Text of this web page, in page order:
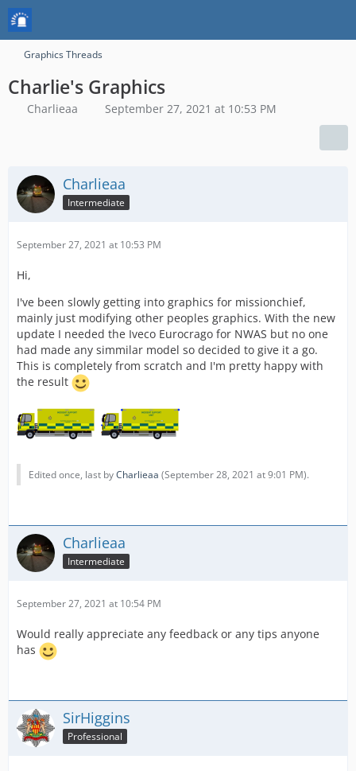
Graphics Threads
Charlie's Graphics
Charlieaa September 27, 2021 at 10:53 PM
Charlieaa
Intermediate
September 27, 2021 at 10:53 PM
Hi,
I've been slowly getting into graphics for missionchief,
mainly just modifying other peoples graphics. With the new
update I needed the Iveco Eurocrago for NWAS but no one
had made any simmilar model so decided to give it a go.
This is completely from scratch and I'm pretty happy with
the result
Edited once, last byCharlieaa (September 28, 2021 at 9:01 PM).
Charlieaa
Intermediate
September 27, 2021 at 10:54 PM
Would really appreciate any feedback or any tips anyone
has
SirHiggins
Professional